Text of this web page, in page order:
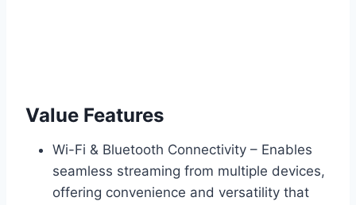
Value Features
Wi-Fi & Bluetooth Connectivity – Enables
seamless streaming from multiple devices,
offering convenience and versatility that